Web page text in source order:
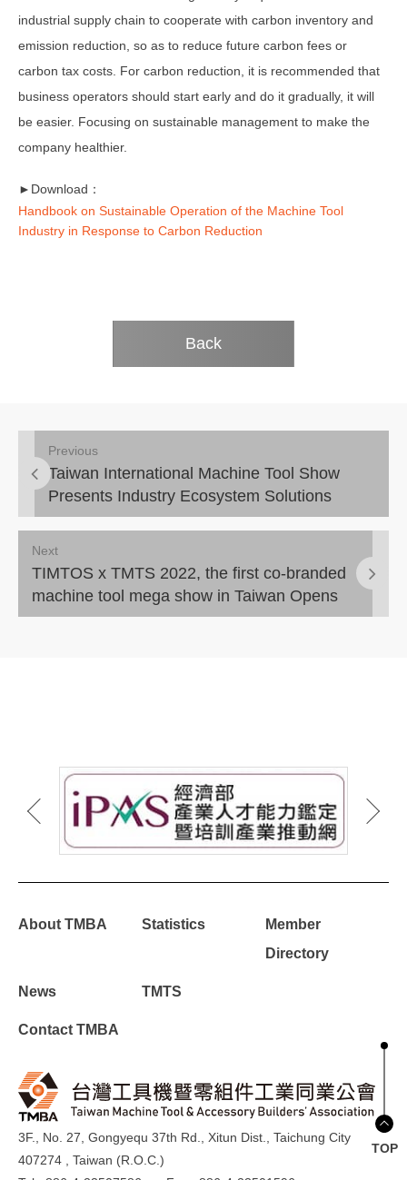
industrial supply chain to cooperate with carbon inventory and
emission reduction, so as to reduce future carbon fees or
carbon tax costs. For carbon reduction, it is recommended that
business operators should start early and do it gradually, it will
be easier. Focusing on sustainable management to make the
company healthier.
►Download：
Handbook on Sustainable Operation of the Machine Tool
Industry in Response to Carbon Reduction
Back
Previous
Taiwan International Machine Tool Show
Presents Industry Ecosystem Solutions
Next
TIMTOS x TMTS 2022, the first co-branded
machine tool mega show in Taiwan Opens
Today
About TMBA Statistics
Member
Directory
News TMTS
Contact TMBA
3F., No. 27, Gongyequ 37th Rd., Xitun Dist., Taichung City
407274 , Taiwan (R.O.C.)
TOP